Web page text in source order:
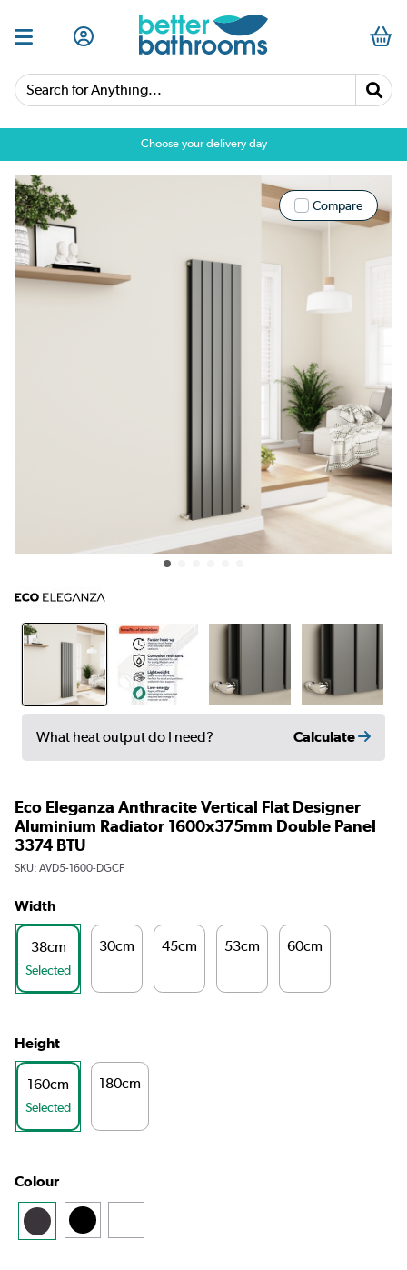
Search for Anything...
Choose your delivery day
Compare
What heat output do I need? Calculate
Eco Eleganza Anthracite Vertical Flat Designer
Aluminium Radiator 1600x375mm Double Panel
3374 BTU
SKU: AVD5-1600-DGCF
Width
38cm
Selected
30cm 45cm 53cm 60cm
Height
160cm
Selected
180cm
Colour